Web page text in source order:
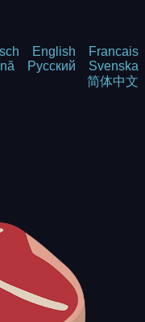
English
Francais
Русский
Svenska
简体中文